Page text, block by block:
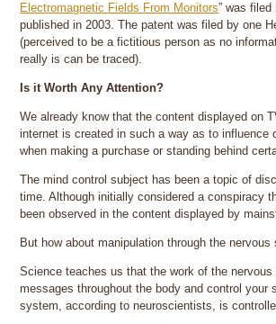
Electromagnetic Fields From Monitors” was filed
published in 2003. The patent was filed by one
(perceived to be a fictitious person as no
really is can be traced).
Is it Worth Any Attention?
We already know that the content displayed on
internet is created in such a way as to influence
when making a purchase or standing behind
The mind control subject has been a topic of
time. Although initially considered a conspiracy
been observed in the content displayed by
But how about manipulation through the nervous
Science teaches us that the work of the
messages throughout the body and control your
system, according to neuroscientists, is